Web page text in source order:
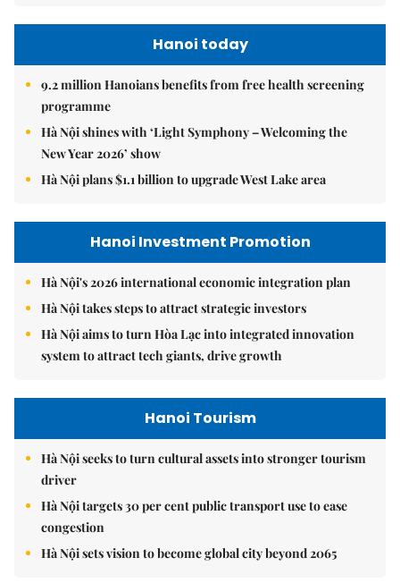
Hanoi today
9.2 million Hanoians benefits from free health screening
programme
Hà Nội shines with ‘Light Symphony – Welcoming the
New Year 2026’ show
Hà Nội plans $1.1 billion to upgrade West Lake area
Hanoi Investment Promotion
Hà Nội's 2026 international economic integration plan
Hà Nội takes steps to attract strategic investors
Hà Nội aims to turn Hòa Lạc into integrated innovation
system to attract tech giants, drive growth
Hanoi Tourism
Hà Nội seeks to turn cultural assets into stronger tourism
driver
Hà Nội targets 30 per cent public transport use to ease
congestion
Hà Nội sets vision to become global city beyond 2065